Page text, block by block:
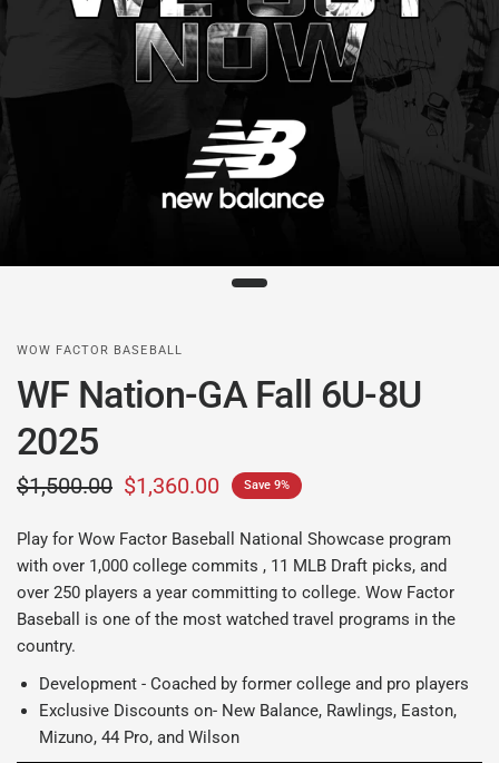
WOW FACTOR BASEBALL
WF Nation-GA Fall 6U-8U
2025
$1,500.00 $1,360.00 Save 9%
Play for Wow Factor Baseball National Showcase program
with over 1,000 college commits , 11 MLB Draft picks, and
over 250 players a year committing to college. Wow Factor
Baseball is one of the most watched travel programs in the
country.
Development - Coached by former college and pro players
Exclusive Discounts on- New Balance, Rawlings, Easton,
Mizuno, 44 Pro, and Wilson